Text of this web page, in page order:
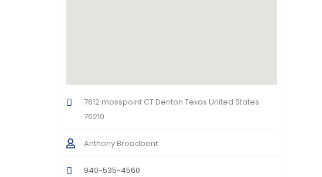
7612 mosspoint CT Denton Texas United States
76210
Anthony Broadbent
940-535-4560